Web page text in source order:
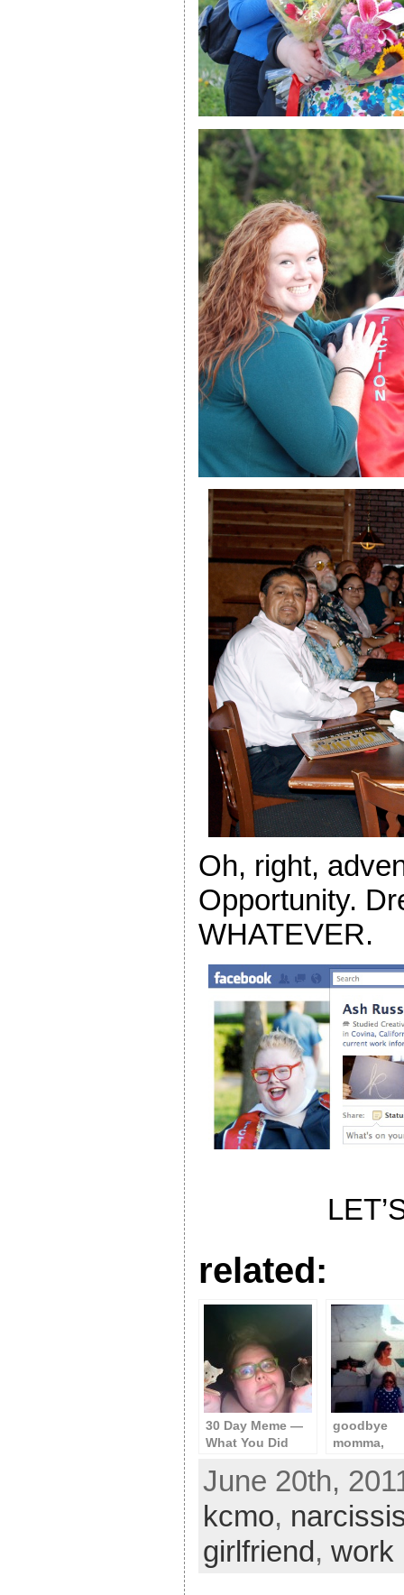
Oh, right,
Opportunity.
WHATEVER.
related:
30 Day Meme —
What You Did
goodbye
momma,
June 20th,
kcmo,
girlfriend, work